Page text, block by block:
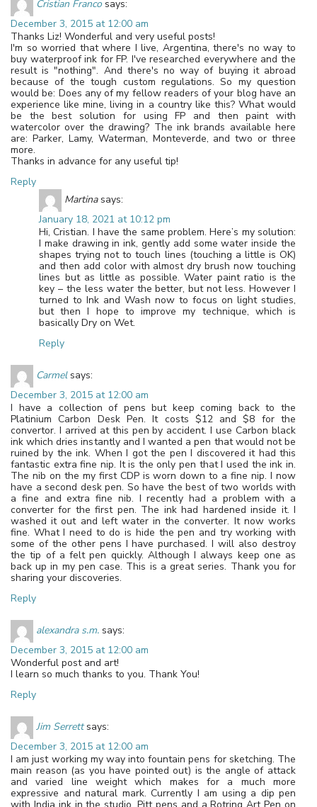
Cristian Franco says:
December 3, 2015 at 12:00 am
Thanks Liz! Wonderful and very useful posts!
I'm so worried that where I live, Argentina, there's no way to
buy waterproof ink for FP. I've researched everywhere and the
result is "nothing". And there's no way of buying it abroad
because of the tough custom regulations. So my question
would be: Does any of my fellow readers of your blog have an
experience like mine, living in a country like this? What would
be the best solution for using FP and then paint with
watercolor over the drawing? The ink brands available here
are: Parker, Lamy, Waterman, Monteverde, and two or three
more.
Thanks in advance for any useful tip!
Reply
Martina says:
January 18, 2021 at 10:12 pm
Hi, Cristian. I have the same problem. Here’s my solution:
I make drawing in ink, gently add some water inside the
shapes trying not to touch lines (touching a little is OK)
and then add color with almost dry brush now touching
lines but as little as possible. Water paint ratio is the
key – the less water the better, but not less. However I
turned to Ink and Wash now to focus on light studies,
but then I hope to improve my technique, which is
basically Dry on Wet.
Reply
Carmel says:
December 3, 2015 at 12:00 am
I have a collection of pens but keep coming back to the
Platinium Carbon Desk Pen. It costs $12 and $8 for the
convertor. I arrived at this pen by accident. I use Carbon black
ink which dries instantly and I wanted a pen that would not be
ruined by the ink. When I got the pen I discovered it had this
fantastic extra fine nip. It is the only pen that I used the ink in.
The nib on the my first CDP is worn down to a fine nip. I now
have a second desk pen. So have the best of two worlds with
a fine and extra fine nib. I recently had a problem with a
converter for the first pen. The ink had hardened inside it. I
washed it out and left water in the converter. It now works
fine. What I need to do is hide the pen and try working with
some of the other pens I have purchased. I will also destroy
the tip of a felt pen quickly. Although I always keep one as
back up in my pen case. This is a great series. Thank you for
sharing your discoveries.
Reply
alexandra s.m. says:
December 3, 2015 at 12:00 am
Wonderful post and art!
I learn so much thanks to you. Thank You!
Reply
Jim Serrett says:
December 3, 2015 at 12:00 am
I am just working my way into fountain pens for sketching. The
main reason (as you have pointed out) is the angle of attack
and varied line weight which makes for a much more
expressive and natural mark. Currently I am using a dip pen